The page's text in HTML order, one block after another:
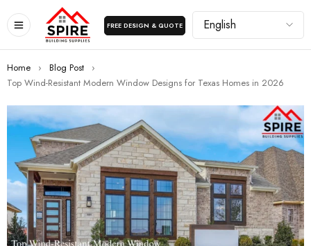
FREE DESIGN & QUOTE
Home › Blog Post
›
Top Wind-Resistant Modern Window Designs for Texas Homes in 2026